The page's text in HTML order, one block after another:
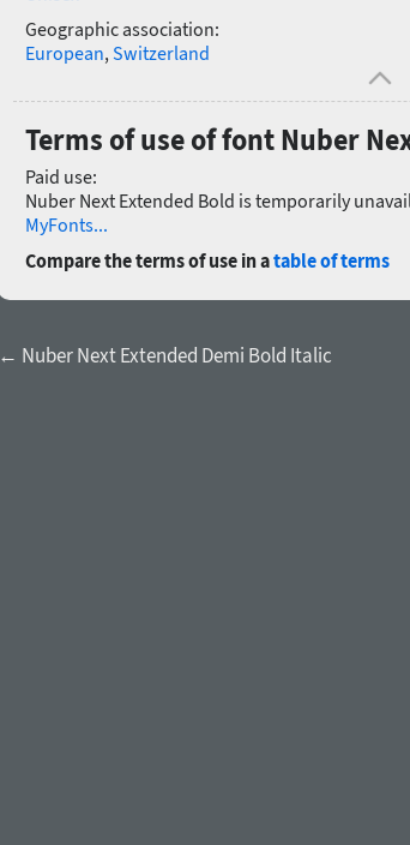
Geographic association:
European,Switzerland
Terms of use of font Nuber
Paid use:
Nuber Next Extended Bold is temporarily
MyFonts...
Compare the terms of use in atable of terms
← Nuber Next Extended Demi Bold Italic